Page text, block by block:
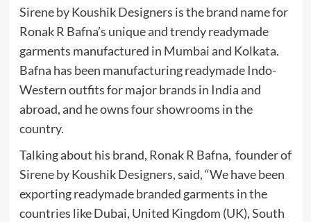
Sirene by Koushik Designers is the brand name for
Ronak R Bafna’s unique and trendy readymade
garments manufactured in Mumbai and Kolkata.
Bafna has been manufacturing readymade Indo-
Western outfits for major brands in India and
abroad, and he owns four showrooms in the
country.
Talking about his brand, Ronak R Bafna, founder of
Sirene by Koushik Designers, said, “We have been
exporting readymade branded garments in the
countries like Dubai, United Kingdom (UK), South